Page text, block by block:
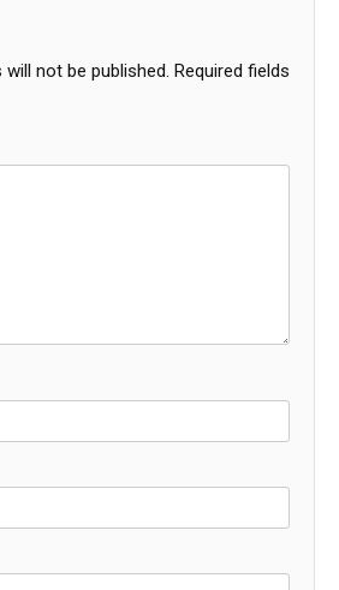
not be published. Required fields